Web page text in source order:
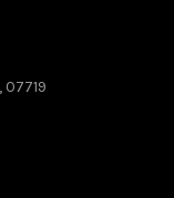
07719